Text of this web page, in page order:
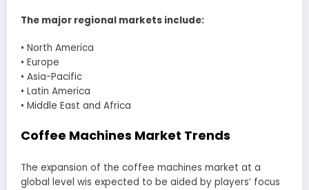
The major regional markets include:
• North America
• Europe
• Asia-Pacific
• Latin America
• Middle East and Africa
Coffee Machines Market Trends
The expansion of the coffee machines market at a
global level wis expected to be aided by players’ focus